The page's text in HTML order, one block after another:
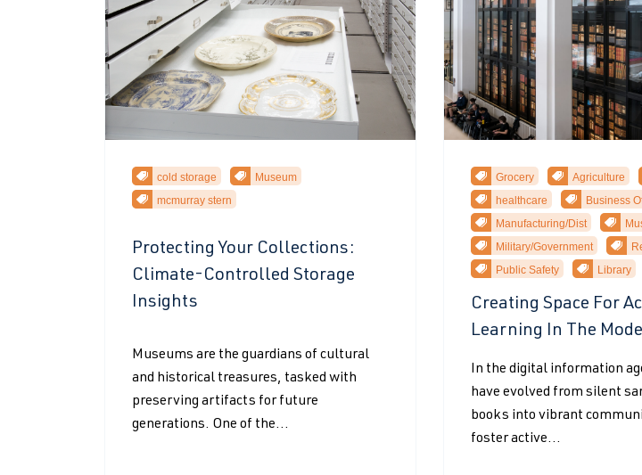
cold storage
Museum
mcmurray stern
Protecting Your Collections:
Climate-Controlled Storage
Insights
Museums are the guardians of cultural
and historical treasures, tasked with
preserving artifacts for future
generations. One of the...
Grocery Agriculture
healthcare
Business
Manufacturing/Dist
Military/Government
Public Safety
Library
Creating Space For
Learning In The
In the digital information
have evolved from silent
books into vibrant
foster active...